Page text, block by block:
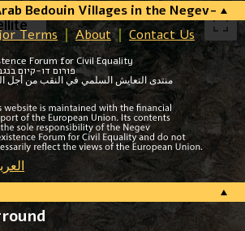
Bedouin Villages in the Negev-
Terms About Contact Us
Forum for Civil Equality
פורום דו-קיום
منتدى التعايش السلمي في النقب من أجل